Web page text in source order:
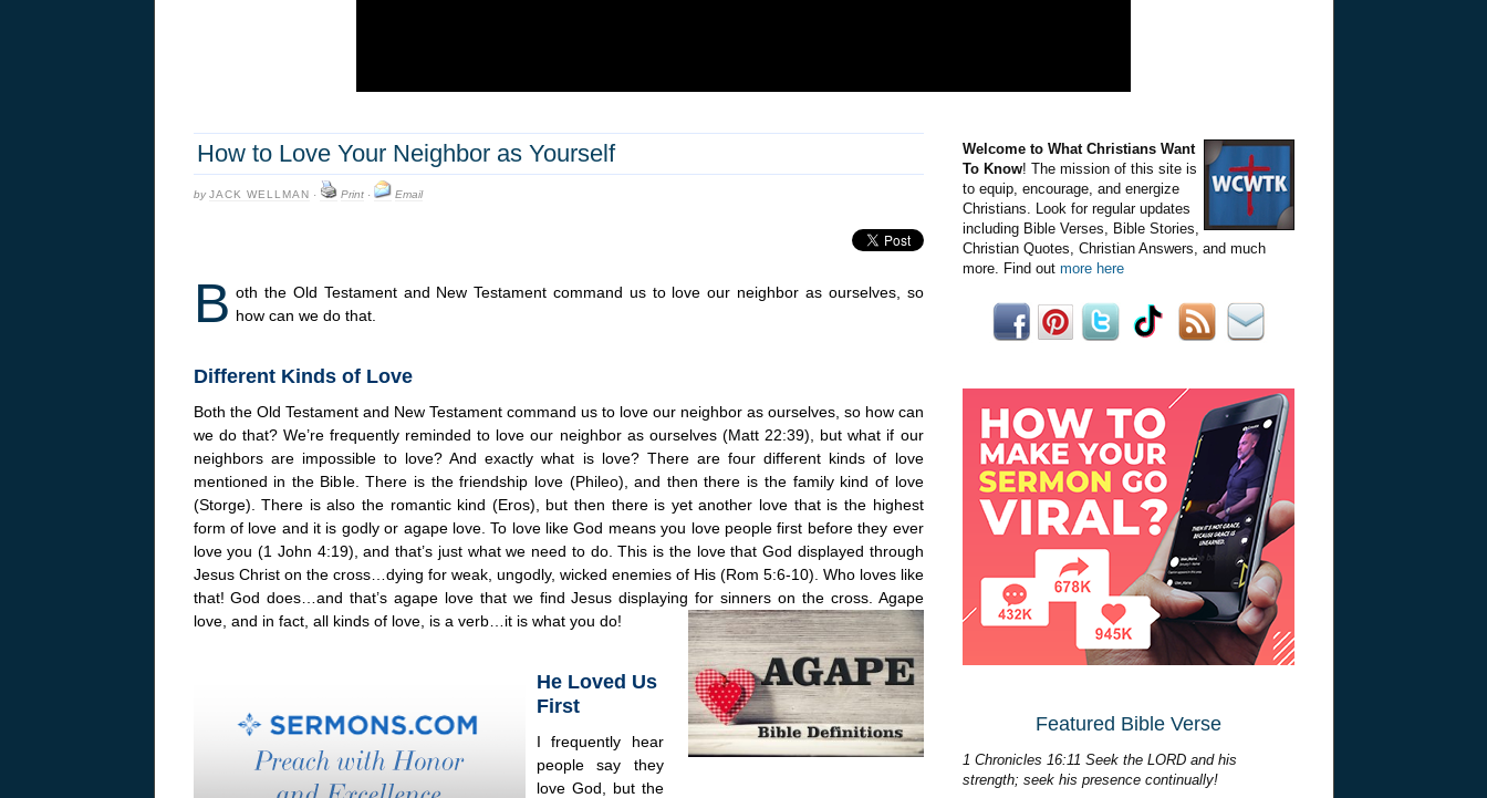
How to Love Your Neighbor as Yourself
byJACK WELLMAN · Print· Email
B oth the Old Testament and New Testament command us to love our neighbor as ourselves, so
how can we do that.
Different Kinds of Love
Both the Old Testament and New Testament command us to love our neighbor as ourselves, so how can
we do that? We’re frequently reminded to love our neighbor as ourselves (Matt 22:39), but what if our
neighbors are impossible to love? And exactly what is love? There are four different kinds of love
mentioned in the Bible. There is the friendship love (Phileo), and then there is the family kind of love
(Storge). There is also the romantic kind (Eros), but then there is yet another love that is the highest
form of love and it is godly or agape love. To love like God means you love people first before they ever
love you (1 John 4:19), and that’s just what we need to do. This is the love that God displayed through
Jesus Christ on the cross…dying for weak, ungodly, wicked enemies of His (Rom 5:6-10). Who loves like
that! God does…and that’s agape love that we find Jesus displaying for sinners on the cross. Agape
love, and in fact, all kinds of love, is a verb…it is what you do!
He Loved Us
First
I frequently hear
people say they
love God, but the
Welcome to What Christians Want
To Know! The mission of this site is
to equip, encourage, and energize
Christians. Look for regular updates
including Bible Verses, Bible Stories,
Christian Quotes, Christian Answers, and much
more. Find out more here
Featured Bible Verse
1 Chronicles 16:11 Seek the LORD and his
strength; seek his presence continually!